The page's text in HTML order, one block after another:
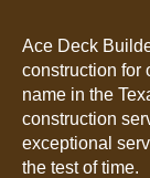
Ace Deck
construction for
name in the
construction
exceptional
the test of time.